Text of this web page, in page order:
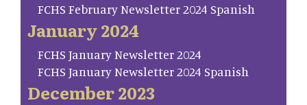
FCHS February Newsletter 2024 Spanish
January 2024
FCHS January Newsletter 2024
FCHS January Newsletter 2024 Spanish
December 2023